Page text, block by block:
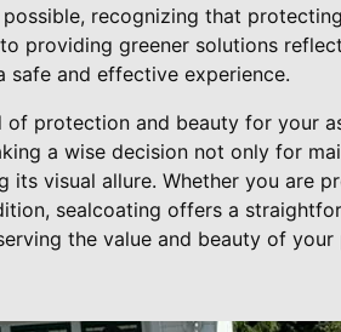
recognizing that
providing greener solutions
safe and effective experience.
protection and beauty for your
a wise decision not only for
visual allure. Whether you are
sealcoating offers a
the value and beauty of